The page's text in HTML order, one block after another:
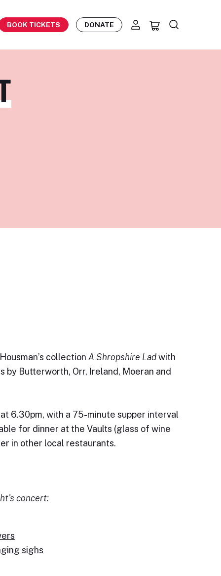
BOOK TICKETS DONATE
collectionA Shropshire Ladwith
Butterworth, Orr, Ireland, Moeran and
6.30pm, with a 75-minute supper interval
for dinner at the Vaults (glass of wine
in other local restaurants.
concert:
sighs